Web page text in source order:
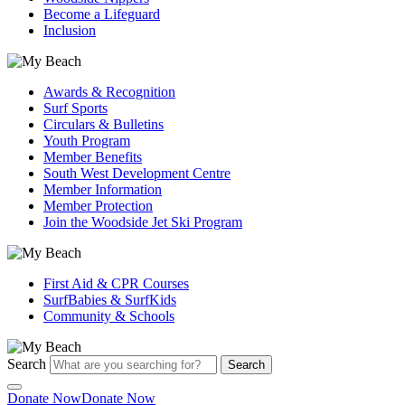
Become a Lifeguard
Inclusion
Awards & Recognition
Surf Sports
Circulars & Bulletins
Youth Program
Member Benefits
South West Development Centre
Member Information
Member Protection
Join the Woodside Jet Ski Program
First Aid & CPR Courses
SurfBabies & SurfKids
Community & Schools
Search Search
Donate NowDonate Now